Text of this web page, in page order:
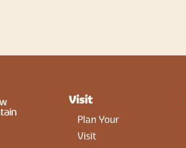
Visit
Plan Your
Visit